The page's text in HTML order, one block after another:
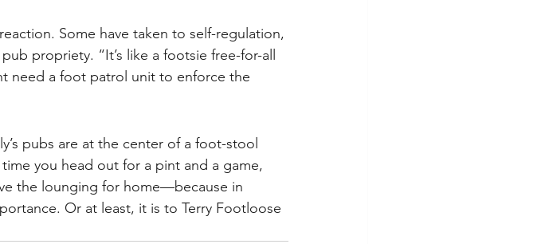
Some have taken to self-regulation,
propriety. “It’s like a footsie free-for-all
need a foot patrol unit to enforce the
pubs are at the center of a foot-stool
you head out for a pint and a game,
the lounging for home—because in
Or at least, it is to Terry Footloose